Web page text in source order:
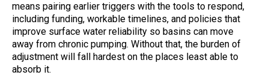
means pairing earlier triggers with the tools to respond,
including funding, workable timelines, and policies that
improve surface water reliability so basins can move
away from chronic pumping. Without that, the burden of
adjustment will fall hardest on the places least able to
absorb it.